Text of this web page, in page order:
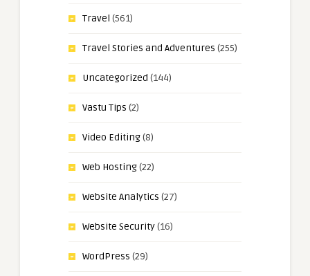
Travel (561)
Travel Stories and Adventures (255)
Uncategorized (144)
Vastu Tips (2)
Video Editing(8)
Web Hosting(22)
Website Analytics (27)
Website Security(16)
WordPress (29)